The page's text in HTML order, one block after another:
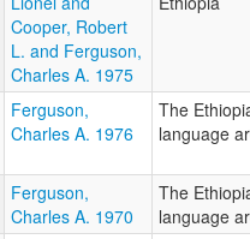
Cooper, Robert
L. and Ferguson,
Charles A. 1975
Ferguson,
Charles A. 1976
The
language
Ferguson,
Charles A. 1970
The
language